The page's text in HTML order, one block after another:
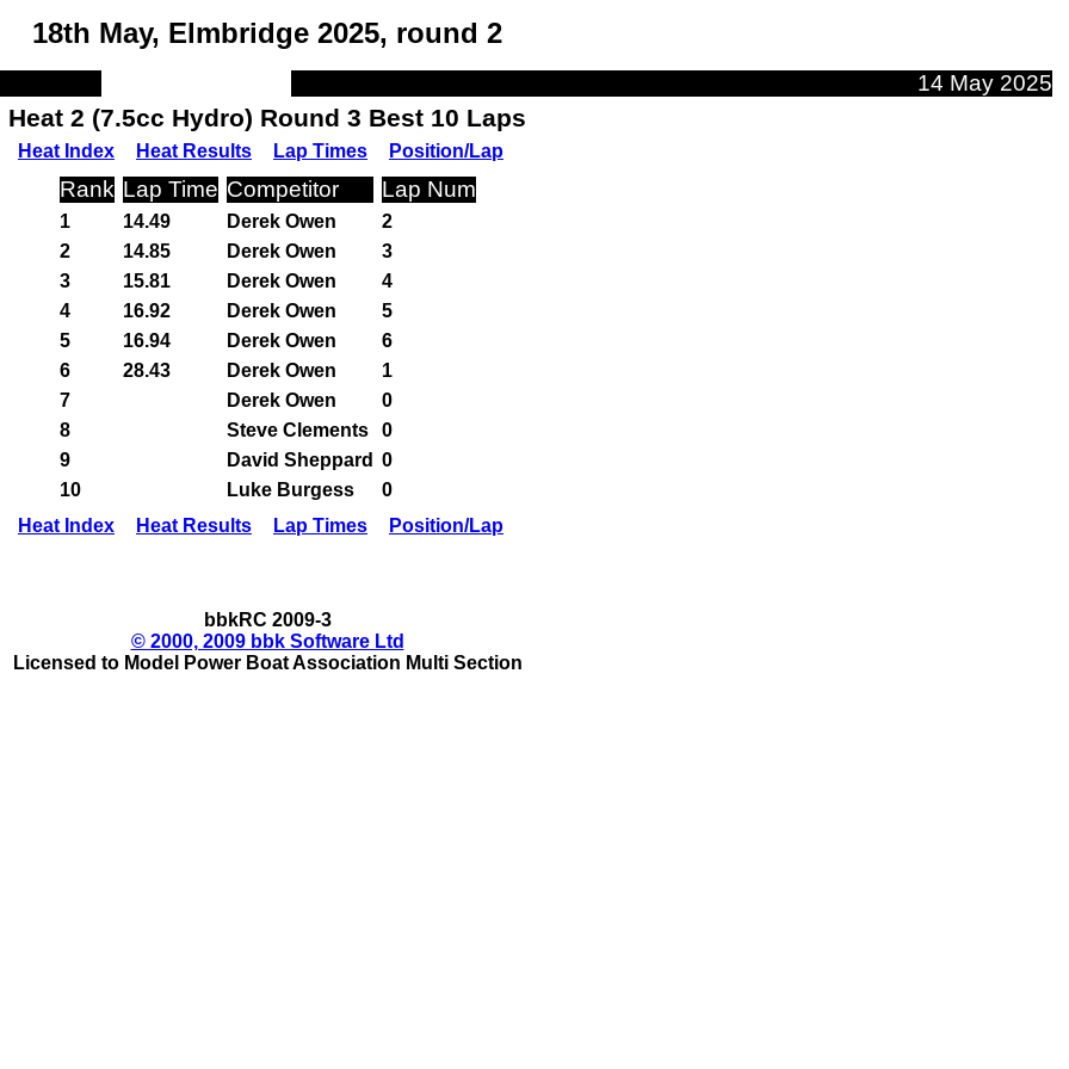
18th May, Elmbridge 2025, round 2
14 May 2025
Heat 2 (7.5cc Hydro) Round 3 Best 10 Laps
Heat Index Heat Results Lap Times Position/Lap
Rank Lap Time Competitor Lap Num
1 14.49 Derek Owen
2
2
14.85 Derek Owen
3
3
15.81 Derek Owen
4
4
16.92 Derek Owen
5
5
16.94 Derek Owen
6
6
28.43 Derek Owen
1
7
Derek Owen
0
8
Steve Clements
0
9
David Sheppard 0
10
Luke Burgess
0
Heat Index
Heat Results Lap Times Position/Lap
bbkRC 2009-3
© 2000, 2009 bbk Software Ltd
Licensed to Model Power Boat Association Multi Section